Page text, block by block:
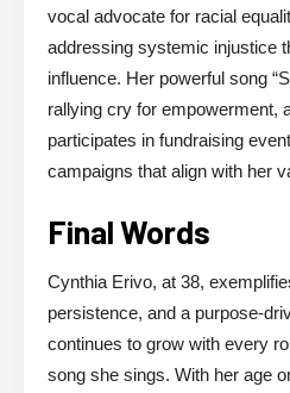
vocal advocate for racial
addressing systemic injustice
influence. Her powerful song
rallying cry for empowerment,
participates in fundraising
campaigns that align with her
Final Words
Cynthia Erivo, at 38,
persistence, and a purpose-
continues to grow with every
song she sings. With her age